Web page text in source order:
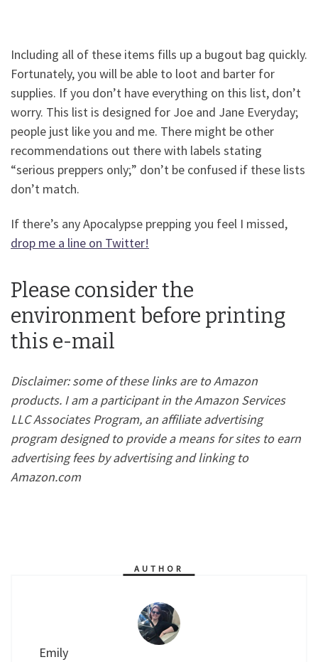
Including all of these items fills up a bugout bag quickly.
Fortunately, you will be able to loot and barter for
supplies. If you don’t have everything on this list, don’t
worry. This list is designed for Joe and Jane Everyday;
people just like you and me. There might be other
recommendations out there with labels stating
“serious preppers only;” don’t be confused if these lists
don’t match.
If there’s any Apocalypse prepping you feel I missed,
drop me a line on Twitter!
Please consider the
environment before printing
this e-mail
Disclaimer: some of these links are to Amazon
products. I am a participant in the Amazon Services
LLC Associates Program, an affiliate advertising
program designed to provide a means for sites to earn
advertising fees by advertising and linking to
Amazon.com
AUTHOR
Emily